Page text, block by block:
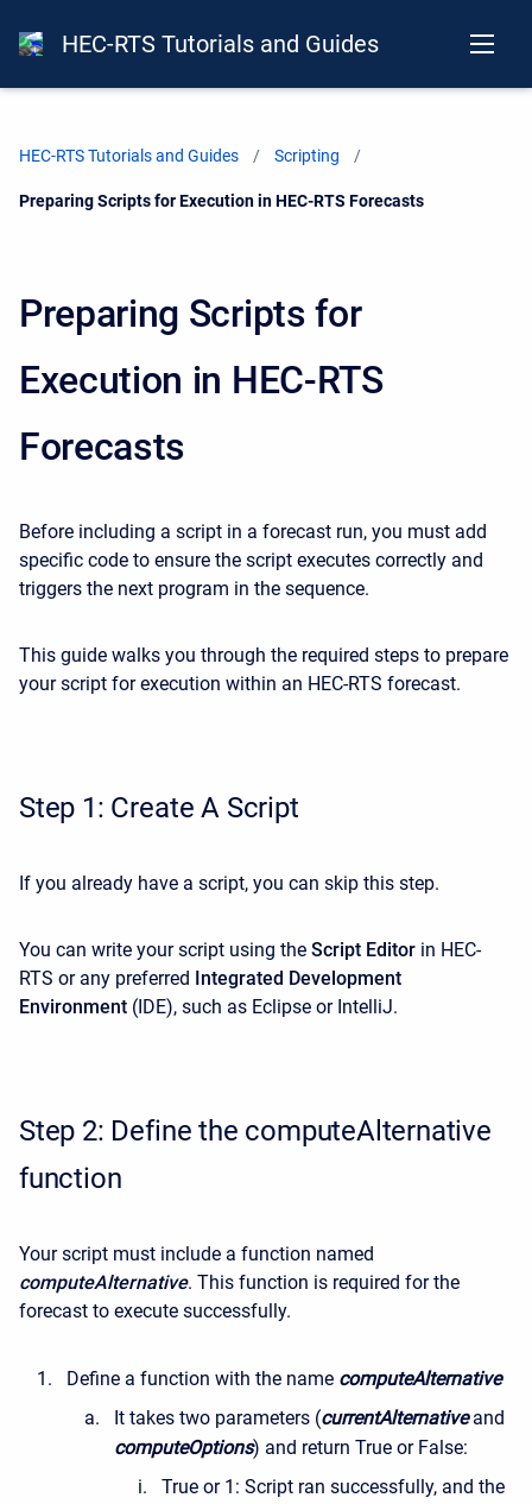
HEC-RTS Tutorials and Guides
HEC-RTS Tutorials and Guides Scripting
Current:
Preparing Scripts for Execution in HEC-RTS Forecasts
Preparing Scripts for
Execution in HEC-RTS
Forecasts
Before including a script in a forecast run, you must add
specific code to ensure the script executes correctly and
triggers the next program in the sequence.
This guide walks you through the required steps to prepare
your script for execution within an HEC-RTS forecast.
Step 1: Create A Script
If you already have a script, you can skip this step.
You can write your script using the Script Editor in HEC-
RTS or any preferred Integrated Development
Environment (IDE), such as Eclipse or IntelliJ.
Step 2: Define the computeAlternative
function
Your script must include a function named
computeAlternative. This function is required for the
forecast to execute successfully.
Define a function with the name computeAlternative
It takes two parameters (currentAlternativeand
computeOptions) and return True or False:
True or 1: Script ran successfully, and the